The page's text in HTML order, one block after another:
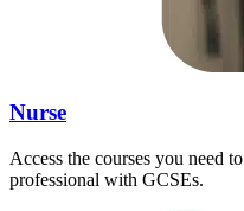
Nurse
Access the courses you need
professional with GCSEs.